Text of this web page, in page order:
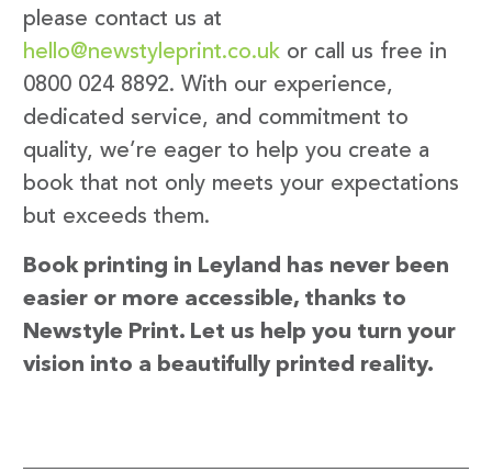
please contact us at
hello@newstyleprint.co.uk or call us free in
0800 024 8892. With our experience,
dedicated service, and commitment to
quality, we’re eager to help you create a
book that not only meets your expectations
but exceeds them.
Book printing in Leyland has never been
easier or more accessible, thanks to
Newstyle Print. Let us help you turn your
vision into a beautifully printed reality.